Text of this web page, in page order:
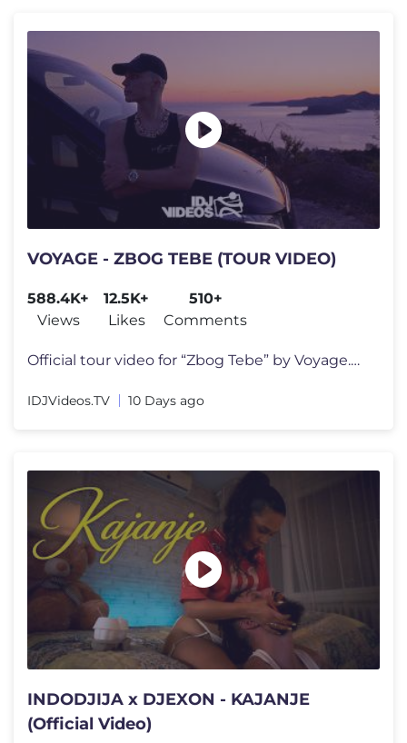
VOYAGE - ZBOG TEBE (TOUR VIDEO)
588.4K+
Views
12.5K+
Likes
510+
Comments
Official tour video for “Zbog Tebe” by Voyage.​ ⤷ Stream/Downl
IDJVideos.TV 10 Days ago
INDODJIJA x DJEXON - KAJANJE
(Official Video)